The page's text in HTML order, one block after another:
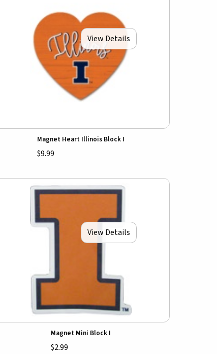
View Details
Magnet Heart Illinois Block I
$9.99
View Details
Magnet Mini Block I
$2.99